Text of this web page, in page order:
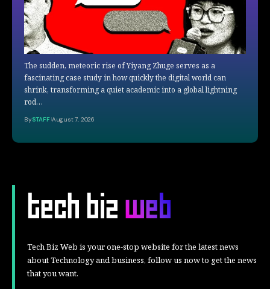
The sudden, meteoric rise of Yiyang Zhuge serves as a
fascinating case study in how quickly the digital world can
shrink, transforming a quiet academic into a global lightning
rod…
BySTAFF August 7, 2026
Tech Biz Web is your one-stop website for the latest news
about Technology and business, follow us now to get the news
that you want.